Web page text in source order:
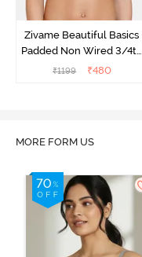
Zivame Beautiful Basics
Padded Non Wired 3/4th
Coverage T-Shirt Bra -
₹1199 ₹480
MORE FORM US